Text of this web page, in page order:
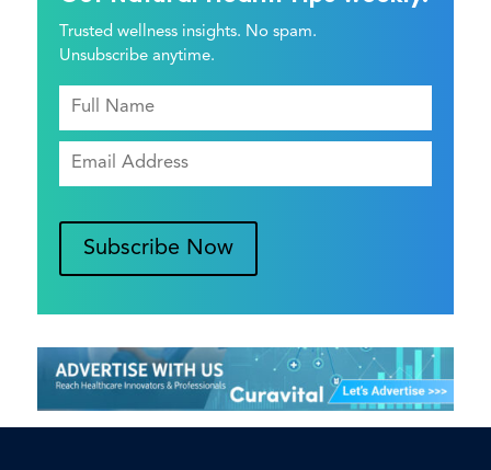
Trusted wellness insights. No spam.
Unsubscribe anytime.
Subscribe Now